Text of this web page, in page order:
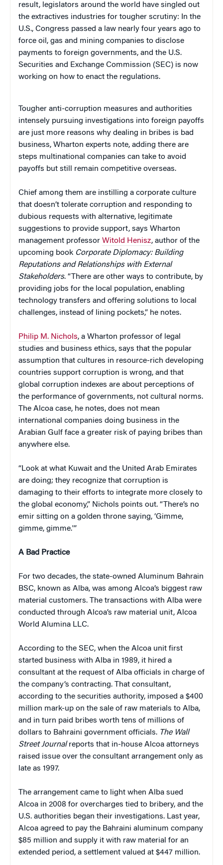
result, legislators around the world have singled out
the extractives industries for tougher scrutiny: In the
U.S., Congress passed a law nearly four years ago to
force oil, gas and mining companies to disclose
payments to foreign governments, and the U.S.
Securities and Exchange Commission (SEC) is now
working on how to enact the regulations.
Tougher anti-corruption measures and authorities
intensely pursuing investigations into foreign payoffs
are just more reasons why dealing in bribes is bad
business, Wharton experts note, adding there are
steps multinational companies can take to avoid
payoffs but still remain competitive overseas.
Chief among them are instilling a corporate culture
that doesn’t tolerate corruption and responding to
dubious requests with alternative, legitimate
suggestions to provide support, says Wharton
management professor Witold Henisz, author of the
upcoming book Corporate Diplomacy: Building
Reputations and Relationships with External
Stakeholders. “There are other ways to contribute, by
providing jobs for the local population, enabling
technology transfers and offering solutions to local
challenges, instead of lining pockets,” he notes.
Philip M. Nichols, a Wharton professor of legal
studies and business ethics, says that the popular
assumption that cultures in resource-rich developing
countries support corruption is wrong, and that
global corruption indexes are about perceptions of
the performance of governments, not cultural norms.
The Alcoa case, he notes, does not mean
international companies doing business in the
Arabian Gulf face a greater risk of paying bribes than
anywhere else.
“Look at what Kuwait and the United Arab Emirates
are doing; they recognize that corruption is
damaging to their efforts to integrate more closely to
the global economy,” Nichols points out. “There’s no
emir sitting on a golden throne saying, ‘Gimme,
gimme, gimme.'”
A Bad Practice
For two decades, the state-owned Aluminum Bahrain
BSC, known as Alba, was among Alcoa’s biggest raw
material customers. The transactions with Alba were
conducted through Alcoa’s raw material unit, Alcoa
World Alumina LLC.
According to the SEC, when the Alcoa unit first
started business with Alba in 1989, it hired a
consultant at the request of Alba officials in charge of
the company’s contracting. That consultant,
according to the securities authority, imposed a $400
million mark-up on the sale of raw materials to Alba,
and in turn paid bribes worth tens of millions of
dollars to Bahraini government officials. The Wall
Street Journalreports that in-house Alcoa attorneys
raised issue over the consultant arrangement only as
late as 1997.
The arrangement came to light when Alba sued
Alcoa in 2008 for overcharges tied to bribery, and the
U.S. authorities began their investigations. Last year,
Alcoa agreed to pay the Bahraini aluminum company
$85 million and supply it with raw material for an
extended period, a settlement valued at $447 million.